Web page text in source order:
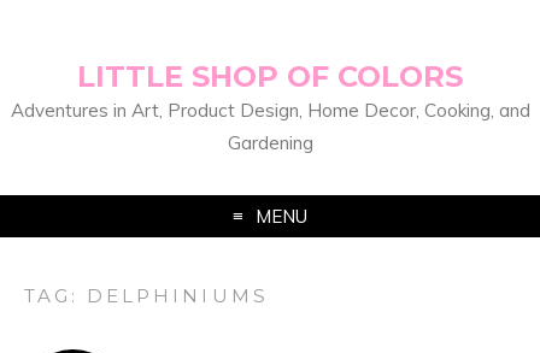
LITTLE SHOP OF COLORS
Adventures in Art, Product Design, Home Decor, Cooking, and
Gardening
MENU
TAG: DELPHINIUMS